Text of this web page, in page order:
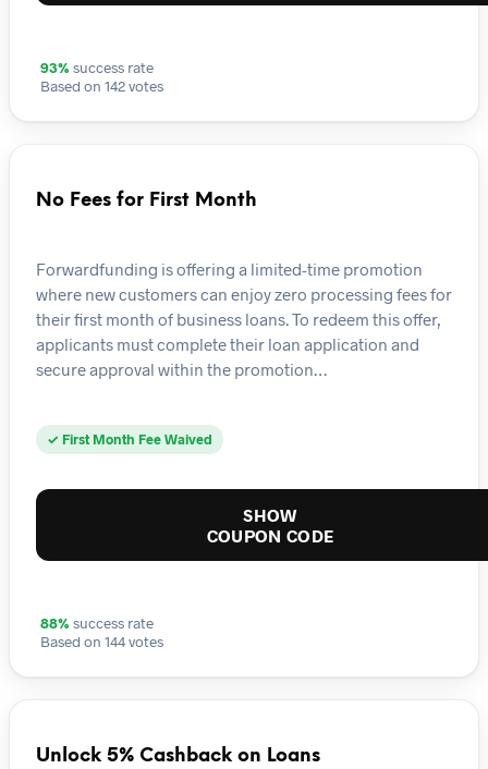
93% success rate
Based on 142 votes
No Fees for First Month
Forwardfunding is offering a limited-time promotion
where new customers can enjoy zero processing fees for
their first month of business loans. To redeem this offer,
applicants must complete their loan application and
secure approval within the promotion…
✓ First Month Fee Waived
SHOW
COUPON CODE
88% success rate
Based on 144 votes
Unlock 5% Cashback on Loans